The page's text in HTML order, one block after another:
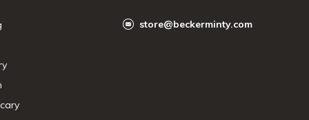
store@beckerminty.com